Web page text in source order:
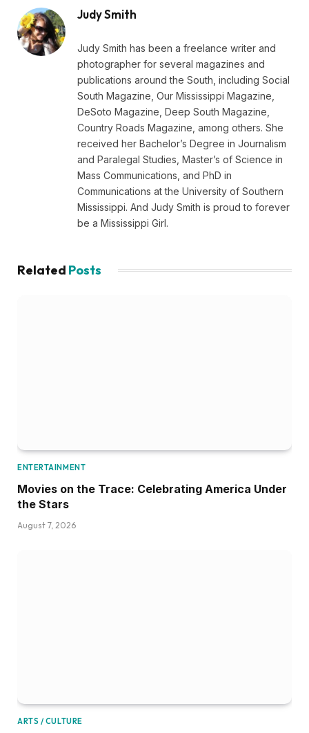
Judy Smith
Judy Smith has been a freelance writer and
photographer for several magazines and
publications around the South, including Social
South Magazine, Our Mississippi Magazine,
DeSoto Magazine, Deep South Magazine,
Country Roads Magazine, among others. She
received her Bachelor’s Degree in Journalism
and Paralegal Studies, Master’s of Science in
Mass Communications, and PhD in
Communications at the University of Southern
Mississippi. And Judy Smith is proud to forever
be a Mississippi Girl.
Related Posts
ENTERTAINMENT
Movies on the Trace: Celebrating America Under
the Stars
August 7, 2026
ARTS / CULTURE